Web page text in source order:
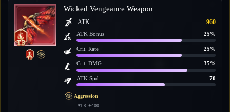
Wicked Vengeance Weapon
ATK 960
ATK Bonus 25%
Crit. Rate 25%
Crit. DMG 35%
ATK Spd. 70
Aggression
ATK +400